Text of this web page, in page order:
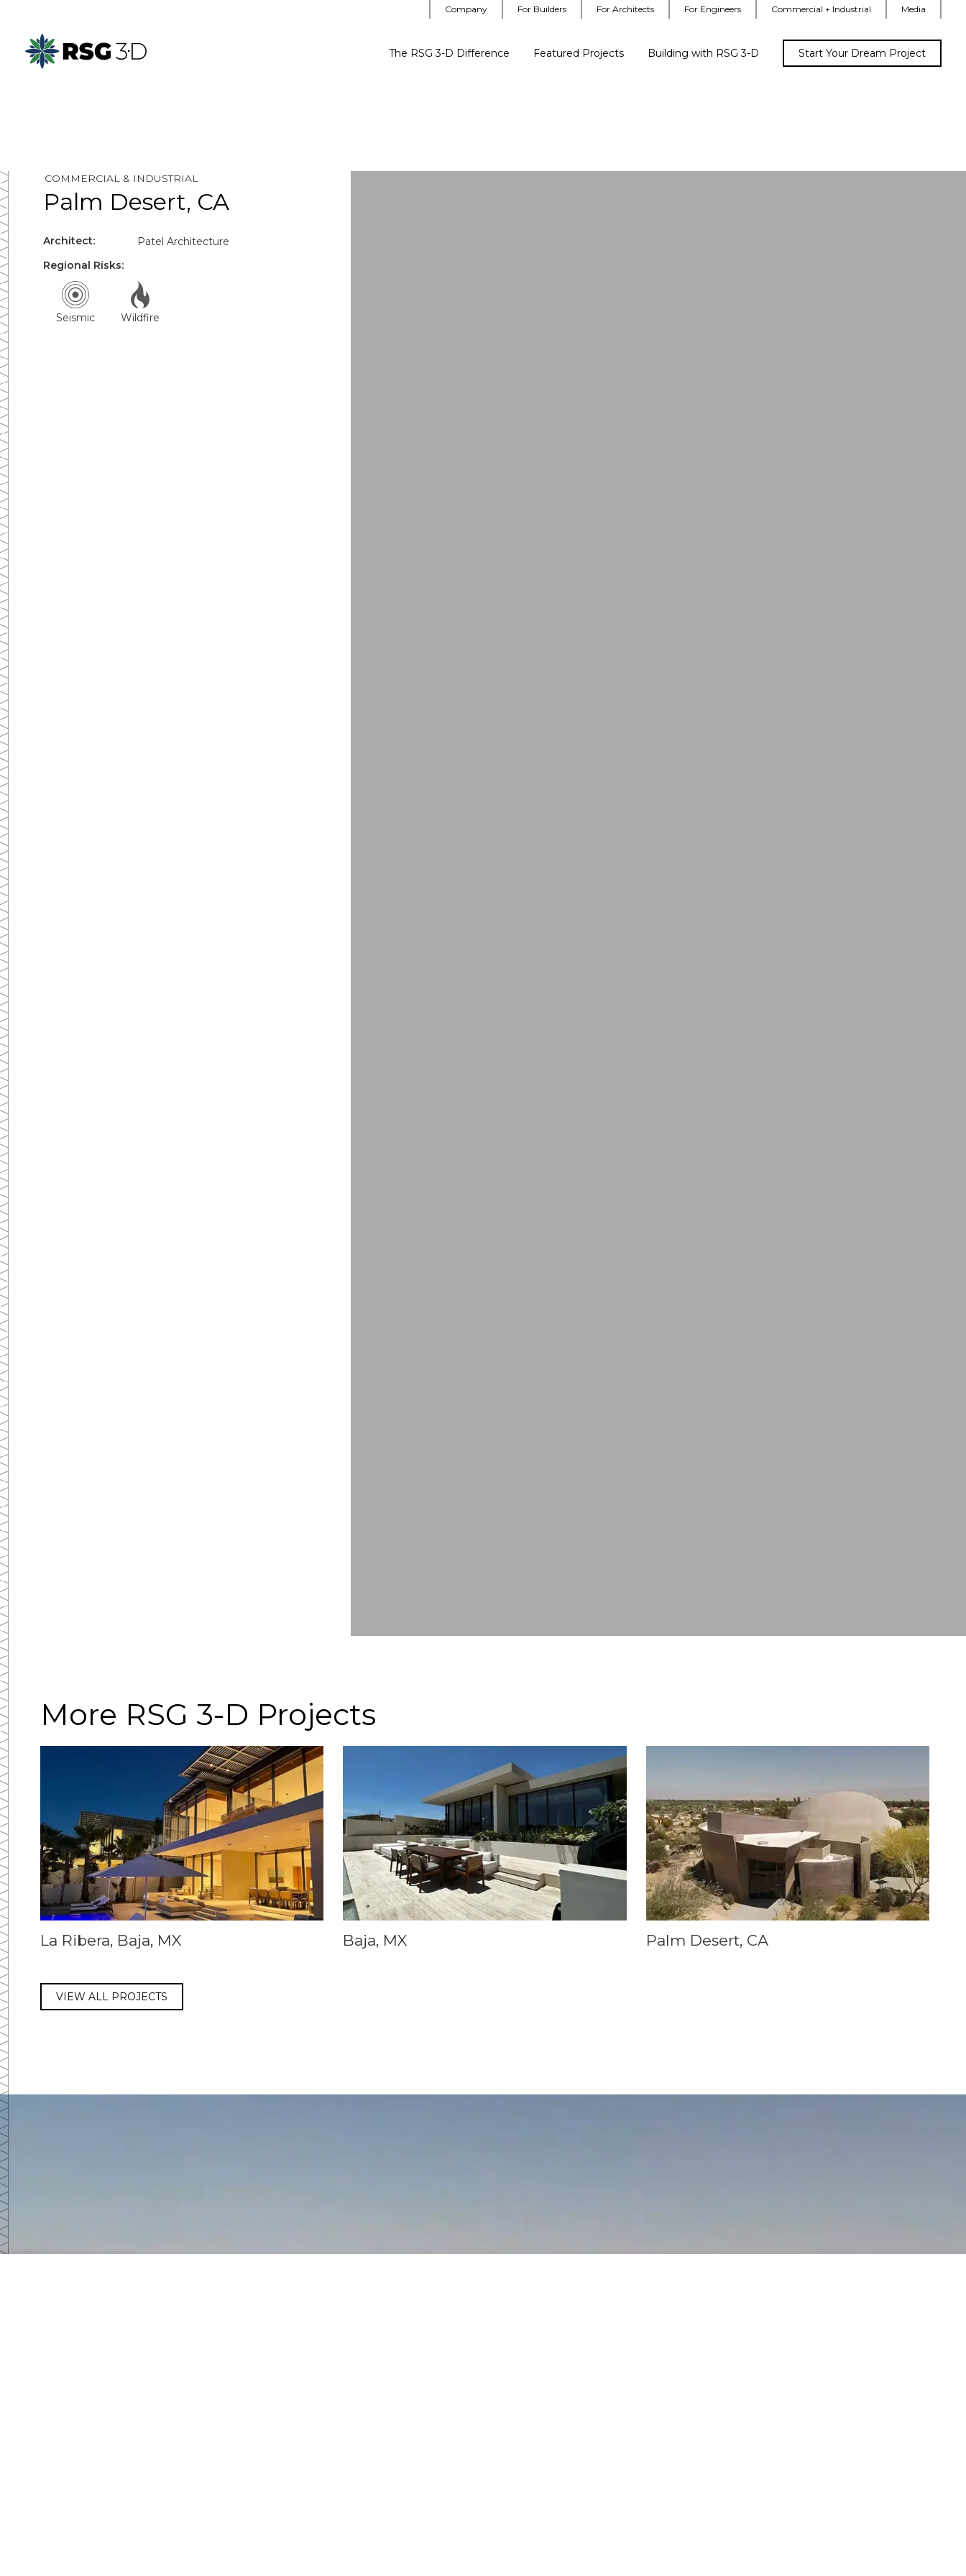
Company For Builders For Architects For Engineers Commercial + Industrial Media
The RSG 3-D Difference Featured Projects Building with RSG 3-D Start Your Dream Project
COMMERCIAL & INDUSTRIAL
Palm Desert, CA
Architect:
Patel Architecture
Regional Risks:
Seismic Wildfire
More RSG 3-D Projects
La Ribera, Baja, MX Baja, MX Palm Desert, CA
VIEW ALL PROJECTS